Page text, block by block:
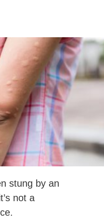
stung by an
not a